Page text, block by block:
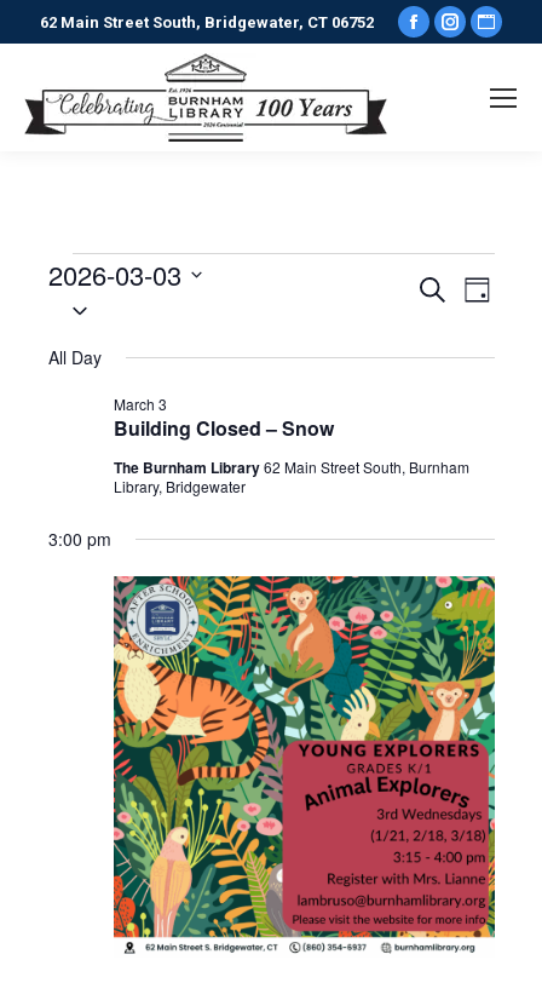
62 Main Street South, Bridgewater, CT 06752
Facebook
opens
Events
for
March
2026
Events
Search
Views
Search
Day
2026-03-03
Select
All Day
Building Closed – Snow
March 3
The Burnham Library62 Main Street South, Burnham
Library, Bridgewater
3:00 pm